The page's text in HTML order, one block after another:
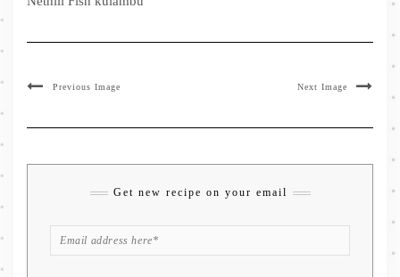
Previous Image Next Image
Get new recipe on your email